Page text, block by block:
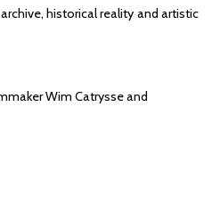
historical reality and artistic
Wim Catrysse and